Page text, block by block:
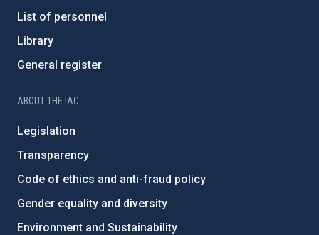
List of personnel
Library
General register
ABOUT THE IAC
Legislation
Transparency
Code of ethics and anti-fraud policy
Gender equality and diversity
Environment and Sustainability